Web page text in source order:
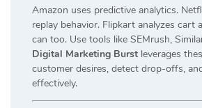
Amazon uses predictive analytics.
replay behavior. Flipkart analyzes cart
can too. Use tools like SEMrush,
Digital Marketing Burst leverages
customer desires, detect drop-offs,
effectively.